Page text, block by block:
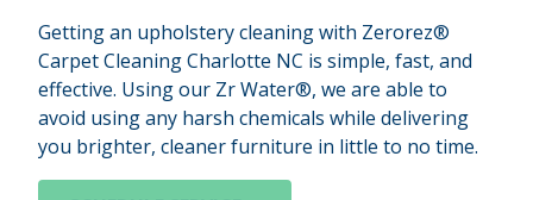
Getting an upholstery cleaning with Zerorez®
Carpet Cleaning Charlotte NC is simple, fast, and
effective. Using our Zr Water®, we are able to
avoid using any harsh chemicals while delivering
you brighter, cleaner furniture in little to no time.